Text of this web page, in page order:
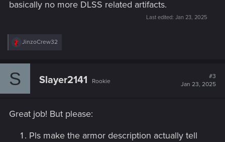
basically no more DLSS related artifacts.
Last edited: Jan 23, 2025
R
c
:
JinzoCrew32
S Slayer2141 Rookie
#3
Jan 23, 2025
Great job! But please:
Pls make the armor description actually tell